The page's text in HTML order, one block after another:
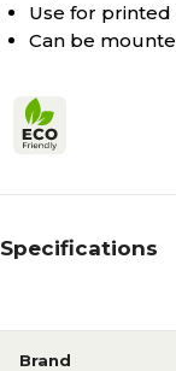
Use for printed
Can be
Specifications
Brand